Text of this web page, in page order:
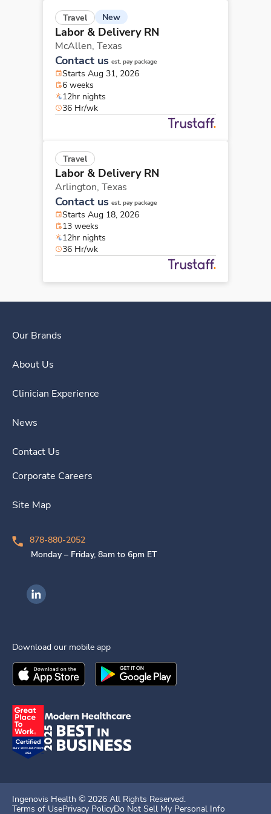
Travel New
Labor & Delivery RN
McAllen, Texas
Contact us est. pay package
Starts Aug 31, 2026
6 weeks
12hr nights
36 Hr/wk
Travel
Labor & Delivery RN
Arlington, Texas
Contact us est. pay package
Starts Aug 18, 2026
13 weeks
12hr nights
36 Hr/wk
Our Brands
About Us
Clinician Experience
News
Contact Us
Corporate Careers
Site Map
878-880-2052
Monday – Friday, 8am to 6pm ET
Ingenovis Health on LinkedIn
Download our mobile app
Download theIngenovis HealthMobile App on the
Download theIngenovis Health
Ingenovis Health © 2026 All Rights Reserved.
Terms of UsePrivacy PolicyDo Not Sell My Personal Info